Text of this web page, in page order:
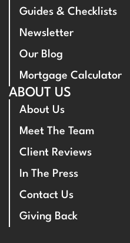
Guides & Checklists
Newsletter
Our Blog
Mortgage Calculator
ABOUT US
About Us
Meet The Team
Client Reviews
In The Press
Contact Us
Giving Back